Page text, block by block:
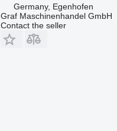
Germany, Egenhofen
Graf Maschinenhandel GmbH
Contact the seller